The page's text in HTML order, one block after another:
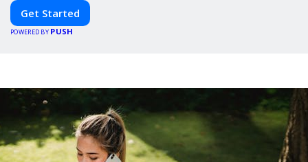
Get Started
POWERED BY PUSH